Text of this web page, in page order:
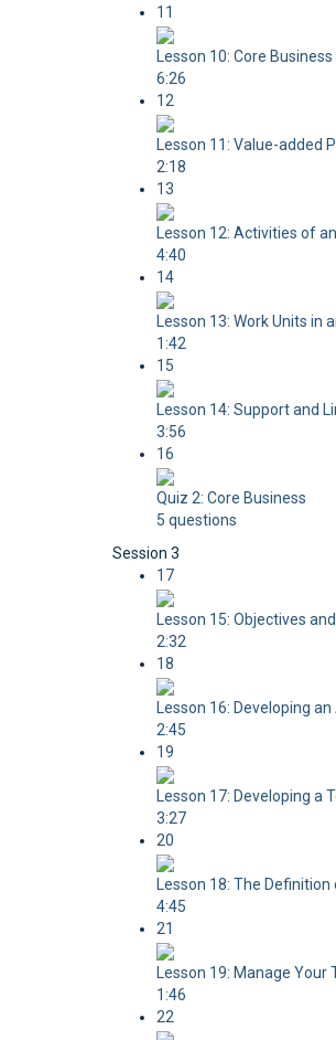
11
Lesson 10: Core Business
6:26
12
Lesson 11: Value-added
2:18
13
Lesson 12: Activities of
4:40
14
Lesson 13: Work Units in
1:42
15
Lesson 14: Support and
3:56
16
Quiz 2: Core Business
5 questions
Session 3
17
Lesson 15: Objectives
2:32
18
Lesson 16: Developing
2:45
19
Lesson 17: Developing a
3:27
20
Lesson 18: The
4:45
21
Lesson 19: Manage Your
1:46
22